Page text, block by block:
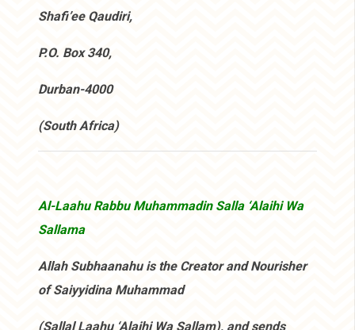
Shafi’ee Qaudiri,
P.O. Box 340,
Durban-4000
(South Africa)
Al-Laahu Rabbu Muhammadin Salla ‘Alaihi Wa
Sallama
Allah Subhaanahu is the Creator and Nourisher
of Saiyyidina Muhammad
(Sallal Laahu ‘Alaihi Wa Sallam), and sends